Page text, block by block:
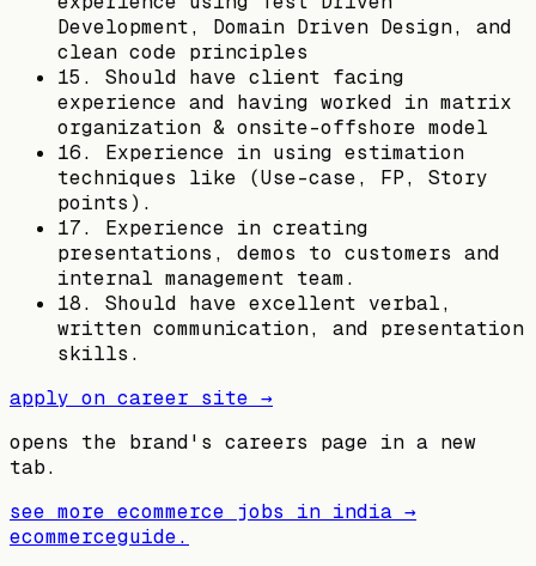
Development, Domain Driven Design, and
clean code principles
15. Should have client facing
experience and having worked in matrix
organization & onsite-offshore model
16. Experience in using estimation
techniques like (Use-case, FP, Story
points).
17. Experience in creating
presentations, demos to customers and
internal management team.
18. Should have excellent verbal,
written communication, and presentation
skills.
apply on career site →
opens the brand's careers page in a new
tab.
see more ecommerce jobs in india →
ecommerceguide.